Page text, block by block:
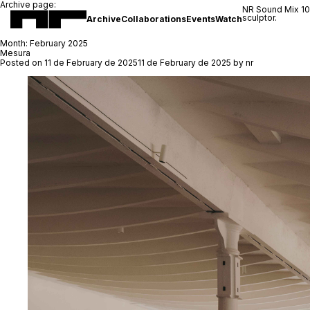
ArchiveCollaborationsEventsWatch
NR Sound Mix
sculptor.
Archive page:
Month: February 2025
Mesura
Posted on 11 de February de 202511 de February de 2025 by nr